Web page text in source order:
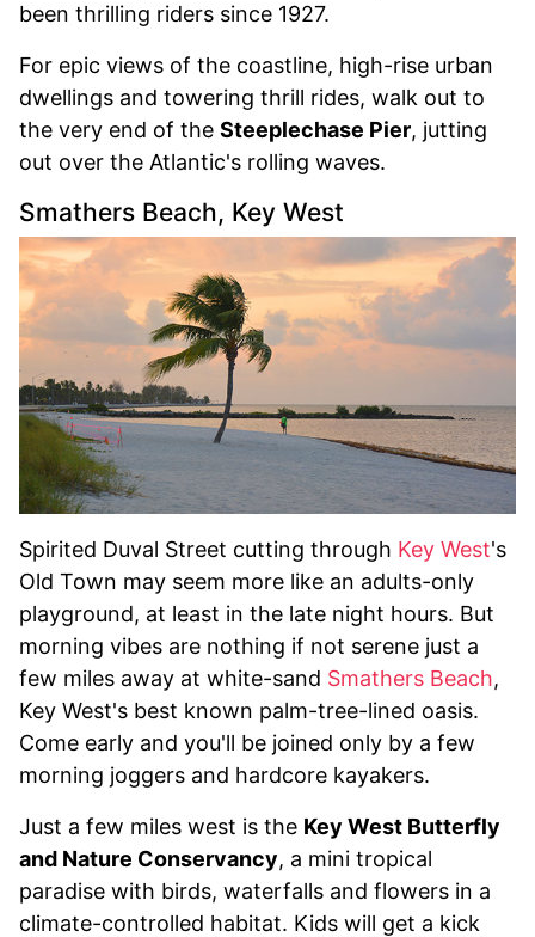
been thrilling riders since 1927.
For epic views of the coastline, high-rise urban
dwellings and towering thrill rides, walk out to
the very end of the Steeplechase Pier, jutting
out over the Atlantic's rolling waves.
Smathers Beach, Key West
Spirited Duval Street cutting through Key West's
Old Town may seem more like an adults-only
playground, at least in the late night hours. But
morning vibes are nothing if not serene just a
few miles away at white-sand Smathers Beach,
Key West's best known palm-tree-lined oasis.
Come early and you'll be joined only by a few
morning joggers and hardcore kayakers.
Just a few miles west is the Key West Butterfly
and Nature Conservancy, a mini tropical
paradise with birds, waterfalls and flowers in a
climate-controlled habitat. Kids will get a kick